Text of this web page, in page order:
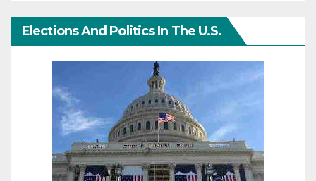
Elections And Politics In The U.S.